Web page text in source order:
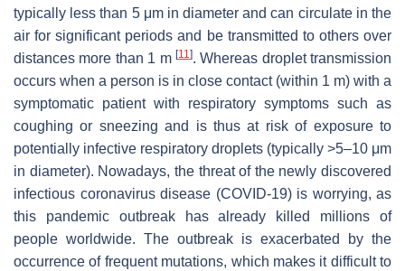
typically less than 5 μm in diameter and can circulate in the
air for significant periods and be transmitted to others over
distances more than 1 m [11]. Whereas droplet transmission
occurs when a person is in close contact (within 1 m) with a
symptomatic patient with respiratory symptoms such as
coughing or sneezing and is thus at risk of exposure to
potentially infective respiratory droplets (typically >5–10 μm
in diameter). Nowadays, the threat of the newly discovered
infectious coronavirus disease (COVID-19) is worrying, as
this pandemic outbreak has already killed millions of
people worldwide. The outbreak is exacerbated by the
occurrence of frequent mutations, which makes it difficult to